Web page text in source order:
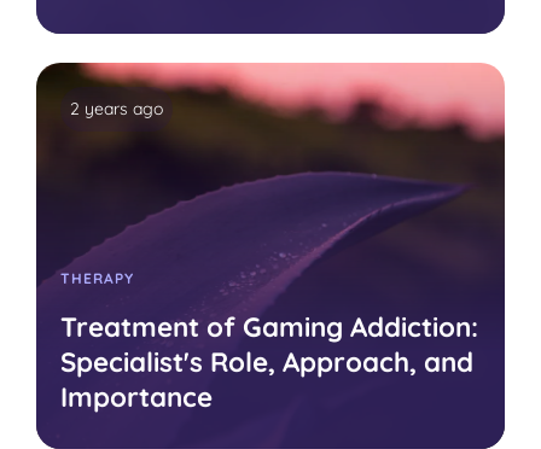
2 years ago
THERAPY
Treatment of Gaming Addiction:
Specialist's Role, Approach, and
Importance